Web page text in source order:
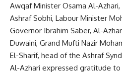
Awqaf Minister Osama Al-
Ashraf Sobhi, Labour Minister
Governor Ibrahim Saber, Al-
Duwaini, Grand Mufti Nazir
El-Sharif, head of the Ashraf
Al-Azhari expressed gratitude to